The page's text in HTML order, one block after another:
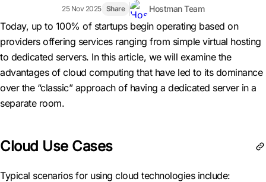
25 Nov 2025 Share Hostman Team
Today, up to 100% of startups begin operating based on
providers offering services ranging from simple virtual hosting
to dedicated servers. In this article, we will examine the
advantages of cloud computing that have led to its dominance
over the “classic” approach of having a dedicated server in a
separate room.
Cloud Use Cases
Typical scenarios for using cloud technologies include: